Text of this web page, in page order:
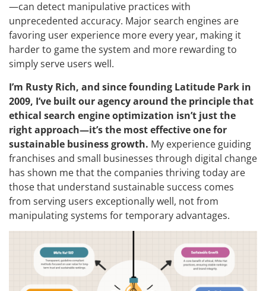
—can detect manipulative practices with
unprecedented accuracy. Major search engines are
favoring user experience more every year, making it
harder to game the system and more rewarding to
simply serve users well.
I’m Rusty Rich, and since founding Latitude Park in
2009, I’ve built our agency around the principle that
ethical search engine optimization isn’t just the
right approach—it’s the most effective one for
sustainable business growth. My experience guiding
franchises and small businesses through digital change
has shown me that the companies thriving today are
those that understand sustainable success comes
from serving users exceptionally well, not from
manipulating systems for temporary advantages.